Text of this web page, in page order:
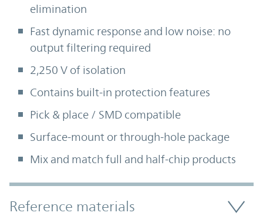
elimination
Fast dynamic response and low noise: no
output filtering required
2,250 V of isolation
Contains built-in protection features
Pick & place / SMD compatible
Surface-mount or through-hole package
Mix and match full and half-chip products
Accordion Section
Reference materials